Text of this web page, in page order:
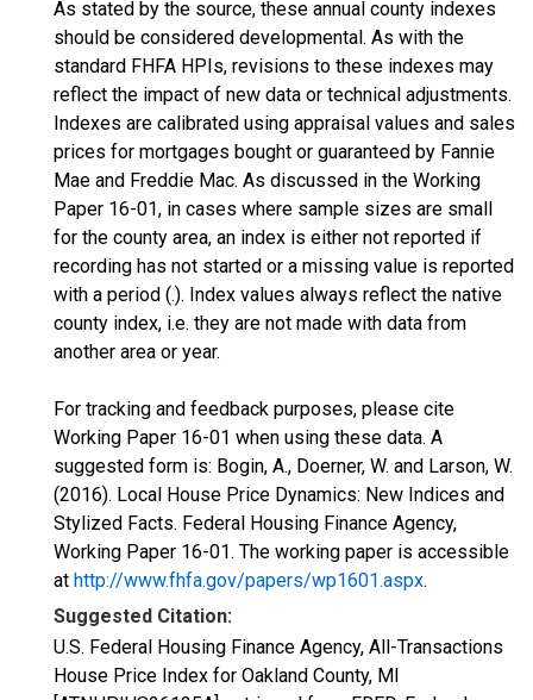
As stated by the source, these annual county indexes
should be considered developmental. As with the
standard FHFA HPIs, revisions to these indexes may
reflect the impact of new data or technical adjustments.
Indexes are calibrated using appraisal values and sales
prices for mortgages bought or guaranteed by Fannie
Mae and Freddie Mac. As discussed in the Working
Paper 16-01, in cases where sample sizes are small
for the county area, an index is either not reported if
recording has not started or a missing value is reported
with a period (.). Index values always reflect the native
county index, i.e. they are not made with data from
another area or year.
For tracking and feedback purposes, please cite
Working Paper 16-01 when using these data. A
suggested form is: Bogin, A., Doerner, W. and Larson, W.
(2016). Local House Price Dynamics: New Indices and
Stylized Facts. Federal Housing Finance Agency,
Working Paper 16-01. The working paper is accessible
at http://www.fhfa.gov/papers/wp1601.aspx.
Suggested Citation:
U.S. Federal Housing Finance Agency, All-Transactions
House Price Index for Oakland County, MI